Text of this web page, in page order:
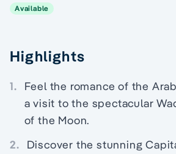
Available
Highlights
1.
Feel the romance of the
a visit to the spectacular
of the Moon.
2.
Discover the stunning